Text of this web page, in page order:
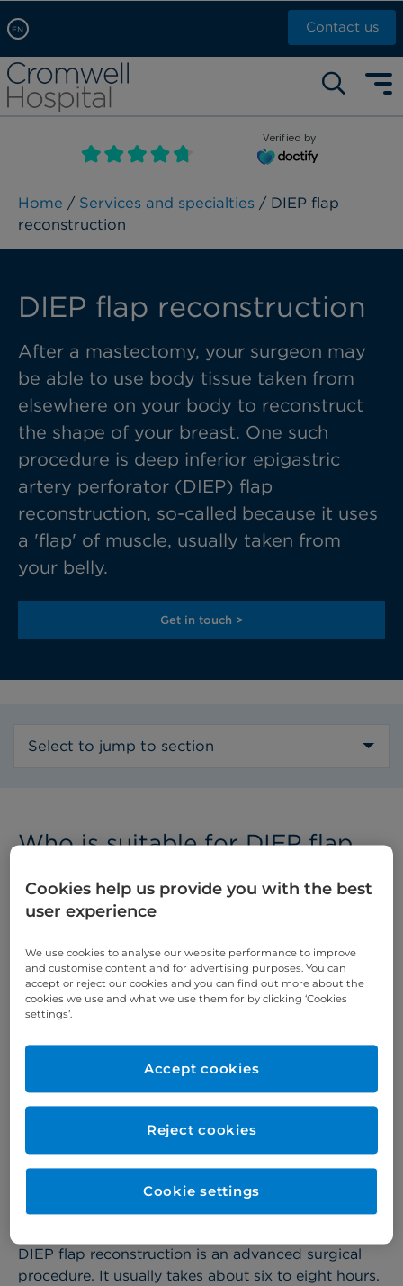
EN
Arabic, عربى
Chinese, 中文
French, Française
Russian, русский
Contact us
Self pay: +44 (0)20 7244 4886
Call Now: +44 (0)20 7460 5700
Book an appointment
Verified by
Home / Services and specialties / DIEP flap
reconstruction​
DIEP flap reconstruction​
After a mastectomy, your surgeon may
be able to use body tissue taken from
elsewhere on your body to reconstruct
the shape of your breast. One such
procedure is deep inferior epigastric
artery perforator (DIEP) flap
reconstruction, so-called because it uses
a 'flap' of muscle, usually taken from
your belly.
Get in touch >
Select to jump to section
Who is suitable for DIEP flap
If you have had one or both breasts removed
may suggest surgery to reconstruct the shape of
your breast. DIEP flap reconstruction might suit
you if:
you do not want a silicone implant
to reduce the psychological impact of surgery.
What does DIEP flap
reconstruction​ involve? ​
DIEP flap reconstruction is an advanced surgical
procedure. It usually takes about six to eight hours.
Cookies help us provide you with the best
user experience
We use cookies to analyse our website performance to improve
and customise content and for advertising purposes. You can
accept or reject our cookies and you can find out more about the
cookies we use and what we use them for by clicking ‘Cookies
settings’.
Reject cookies
Accept cookies
Cookie settings